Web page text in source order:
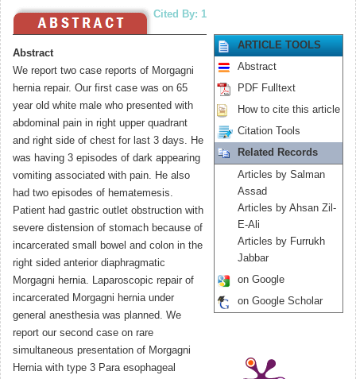
Cited By: 1
Abstract
We report two case reports of Morgagni
hernia repair. Our first case was on 65
year old white male who presented with
abdominal pain in right upper quadrant
and right side of chest for last 3 days. He
was having 3 episodes of dark appearing
vomiting associated with pain. He also
had two episodes of hematemesis.
Patient had gastric outlet obstruction with
severe distension of stomach because of
incarcerated small bowel and colon in the
right sided anterior diaphragmatic
Morgagni hernia. Laparoscopic repair of
incarcerated Morgagni hernia under
general anesthesia was planned. We
report our second case on rare
simultaneous presentation of Morgagni
Hernia with type 3 Para esophageal
ARTICLE TOOLS
Abstract
PDF Fulltext
How to cite this article
Citation Tools
Related Records
Articles by Salman
Assad
Articles by Ahsan Zil-
E-Ali
Articles by Furrukh
Jabbar
on Google
on Google Scholar